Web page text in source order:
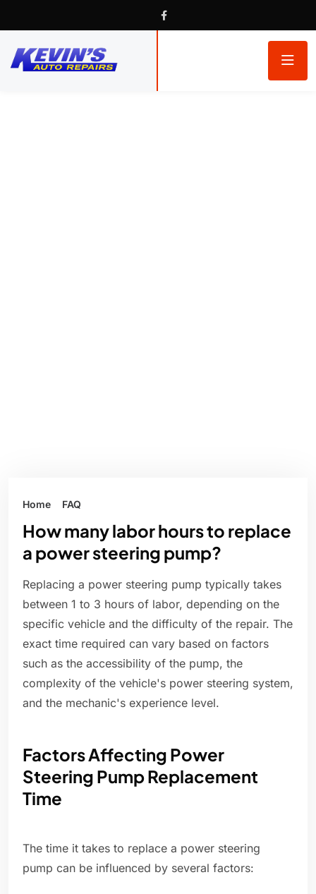
Home FAQ
How many labor hours to replace
a power steering pump?
Replacing a power steering pump typically takes
between 1 to 3 hours of labor, depending on the
specific vehicle and the difficulty of the repair. The
exact time required can vary based on factors
such as the accessibility of the pump, the
complexity of the vehicle's power steering system,
and the mechanic's experience level.
Factors Affecting Power
Steering Pump Replacement
Time
The time it takes to replace a power steering
pump can be influenced by several factors: